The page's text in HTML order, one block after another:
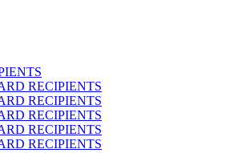
RECIPIENTS
RECIPIENTS
RECIPIENTS
RECIPIENTS
RECIPIENTS